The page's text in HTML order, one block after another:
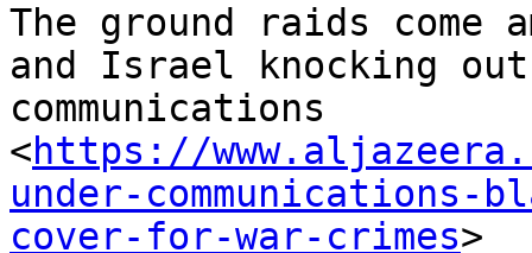
The ground raids come
and Israel knocking out
communications
<https://
under-communications-
cover-for-war-crimes>